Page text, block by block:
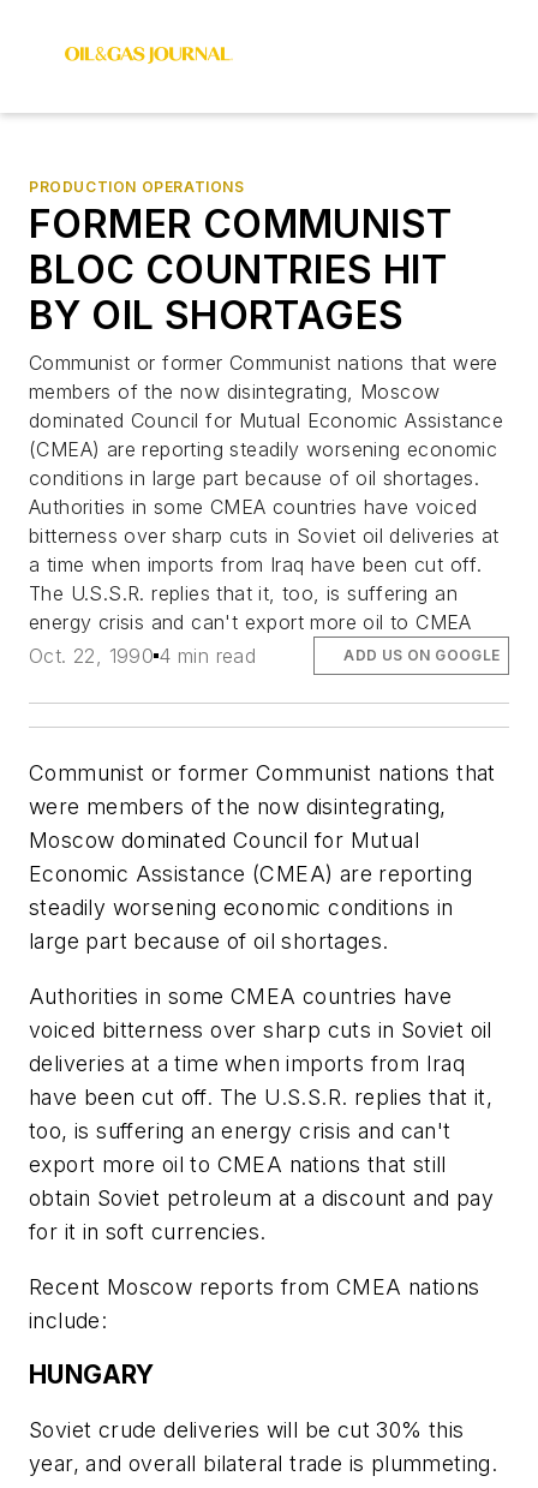
PRODUCTION OPERATIONS
FORMER COMMUNIST
BLOC COUNTRIES HIT
BY OIL SHORTAGES
Communist or former Communist nations that were
members of the now disintegrating, Moscow
dominated Council for Mutual Economic Assistance
(CMEA) are reporting steadily worsening economic
conditions in large part because of oil shortages.
Authorities in some CMEA countries have voiced
bitterness over sharp cuts in Soviet oil deliveries at
a time when imports from Iraq have been cut off.
The U.S.S.R. replies that it, too, is suffering an
energy crisis and can't export more oil to CMEA
Oct. 22, 1990 4 min read ADD US ON GOOGLE
Communist or former Communist nations that
were members of the now disintegrating,
Moscow dominated Council for Mutual
Economic Assistance (CMEA) are reporting
steadily worsening economic conditions in
large part because of oil shortages.
Authorities in some CMEA countries have
voiced bitterness over sharp cuts in Soviet oil
deliveries at a time when imports from Iraq
have been cut off. The U.S.S.R. replies that it,
too, is suffering an energy crisis and can't
export more oil to CMEA nations that still
obtain Soviet petroleum at a discount and pay
for it in soft currencies.
Recent Moscow reports from CMEA nations
include:
HUNGARY
Soviet crude deliveries will be cut 30% this
year, and overall bilateral trade is plummeting.